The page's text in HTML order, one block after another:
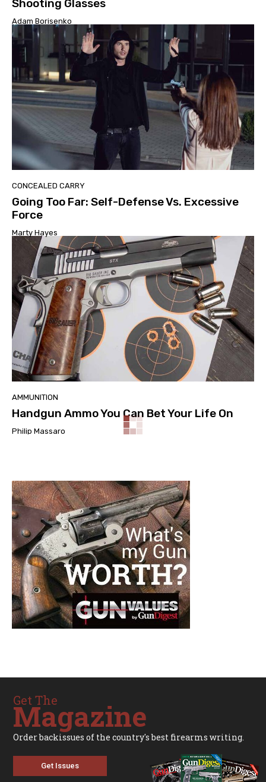
Shooting Glasses
Adam Borisenko
CONCEALED CARRY
Going Too Far: Self-Defense Vs. Excessive
Force
Marty Hayes
AMMUNITION
Handgun Ammo You Can Bet Your Life On
Philip Massaro
Get The
Magazine
Order backissues of the country's best firearms writing.
Get Issues